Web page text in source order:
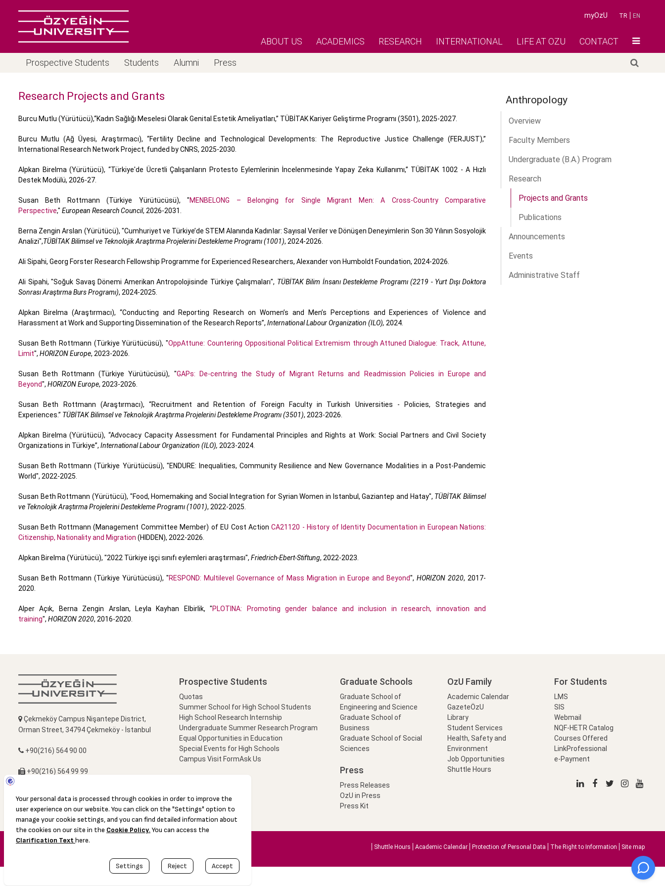
TR EN
myOzU
ABOUT US ACADEMICS RESEARCH INTERNATIONAL LIFE AT OZU CONTACT
Prospective Students Students Alumni Press
Research Projects and Grants
Burcu Mutlu (Yürütücü),“Kadın Sağlığı Meselesi Olarak Genital Estetik Ameliyatları,” TÜBİTAK Kariyer Geliştirme Programı (3501), 2025-2027.
Burcu Mutlu (Ağ Üyesi, Araştırmacı), “Fertility Decline and Technological Developments: The Reproductive Justice Challenge (FERJUST),”
International Research Network Project, funded by CNRS, 2025-2030.
Alpkan Birelma (Yürütücü), “Türkiye'de Ücretli Çalışanların Protesto Eylemlerinin İncelenmesinde Yapay Zeka Kullanımı,” TÜBİTAK 1002 - A Hızlı
Destek Modülü, 2026-27.
Susan Beth Rottmann (Türkiye Yürütücüsü), "MENBELONG – Belonging for Single Migrant Men: A Cross-Country Comparative
Perspective," European Research Council, 2026-2031.
Berna Zengin Arslan (Yürütücü), "Cumhuriyet ve Türkiye’de STEM Alanında Kadınlar: Sayısal Veriler ve Dönüşen Deneyimlerin Son 30 Yılının Sosyolojik
Analizi",TÜBİTAK Bilimsel ve Teknolojik Araştırma Projelerini Destekleme Programı (1001), 2024-2026.
Ali Sipahi, Georg Forster Research Fellowship Programme for Experienced Researchers, Alexander von Humboldt Foundation, 2024-2026.
Ali Sipahi, "Soğuk Savaş Dönemi Amerikan Antropolojisinde Türkiye Çalışmaları", TÜBİTAK Bilim İnsanı Destekleme Programı (2219 - Yurt Dışı Doktora
Sonrası Araştırma Burs Programı), 2024-2025.
Alpkan Birelma (Araştırmacı), “Conducting and Reporting Research on Women’s and Men’s Perceptions and Experiences of Violence and
Harassment at Work and Supporting Dissemination of the Research Reports”, International Labour Organization (ILO), 2024.
Susan Beth Rottmann (Türkiye Yürütücüsü), "OppAttune: Countering Oppositional Political Extremism through Attuned Dialogue: Track, Attune,
Limit", HORIZON Europe, 2023-2026.
Susan Beth Rottmann (Türkiye Yürütücüsü), "GAPs: De-centring the Study of Migrant Returns and Readmission Policies in Europe and
Beyond", HORIZON Europe, 2023-2026.
Susan Beth Rottmann (Araştırmacı), “Recruitment and Retention of Foreign Faculty in Turkish Universities - Policies, Strategies and
Experiences.” TÜBİTAK Bilimsel ve Teknolojik Araştırma Projelerini Destekleme Programı (3501), 2023-2026.
Alpkan Birelma (Yürütücü), “Advocacy Capacity Assessment for Fundamental Principles and Rights at Work: Social Partners and Civil Society
Organizations in Türkiye”, International Labour Organization (ILO), 2023-2024.
Susan Beth Rottmann (Türkiye Yürütücüsü), "ENDURE: Inequalities, Community Resilience and New Governance Modalities in a Post-Pandemic
World", 2022-2025.
Susan Beth Rottmann (Yürütücü), "Food, Homemaking and Social Integration for Syrian Women in Istanbul, Gaziantep and Hatay", TÜBİTAK Bilimsel
ve Teknolojik Araştırma Projelerini Destekleme Programı (1001), 2022-2025.
Susan Beth Rottmann (Management Committee Member) of EU Cost Action CA21120 - History of Identity Documentation in European Nations:
Citizenship, Nationality and Migration (HIDDEN), 2022-2026.
Alpkan Birelma (Yürütücü), "2022 Türkiye işçi sınıfı eylemleri araştırması", Friedrich-Ebert-Stiftung, 2022-2023.
Susan Beth Rottmann (Türkiye Yürütücüsü), "RESPOND: Multilevel Governance of Mass Migration in Europe and Beyond", HORIZON 2020, 2017-
2020.
Alper Açık, Berna Zengin Arslan, Leyla Kayhan Elbirlik, "PLOTINA: Promoting gender balance and inclusion in research, innovation and
training", HORIZON 2020, 2016-2020.
Anthropology
Overview
Faculty Members
Undergraduate (B.A.) Program
Research
Projects and Grants
Publications
Announcements
Events
Administrative Staff
Çekmeköy Campus Nişantepe District,
Orman Street, 34794 Çekmeköy - İstanbul
+90(216) 564 90 00
+90(216) 564 99 99
Prospective Students
Quotas
Summer School for High School Students
High School Research Internship
Undergraduate Summer Research Program
Equal Opportunities in Education
Special Events for High Schools
Campus Visit FormAsk Us
Graduate Schools
Graduate School of
Engineering and Science
Graduate School of
Business
Graduate School of Social
Sciences
Press
Press Releases
OzU in Press
Press Kit
OzU Family
Academic Calendar
GazeteÖzU
Library
Student Services
Health, Safety and
Environment
Job Opportunities
Shuttle Hours
For Students
LMS
SIS
Webmail
NQF-HETR Catalog
Courses Offered
LinkProfessional
e-Payment
© 2016 Özyeğin University Shuttle Hours Academic Calendar Protection of Personal Data The Right to Information Site map